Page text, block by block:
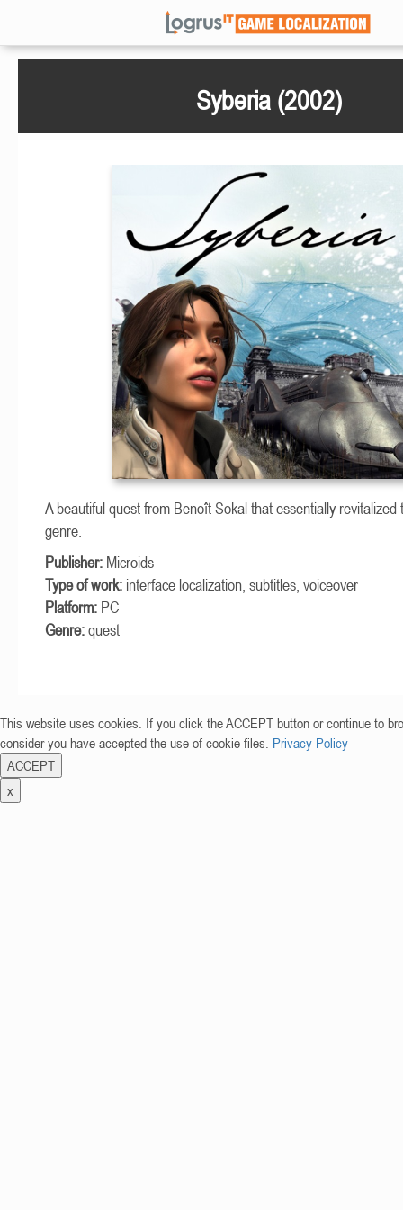
Syberia (2002)
A beautiful quest from Benoît Sokal that essentially revitalized
genre.
Publisher: Microids
Type of work: interface localization, subtitles, voiceover
Platform: PC
Genre:quest
This website uses cookies. If you click the ACCEPT button or continue to
consider you have accepted the use of cookie files. Privacy Policy
ACCEPT
x